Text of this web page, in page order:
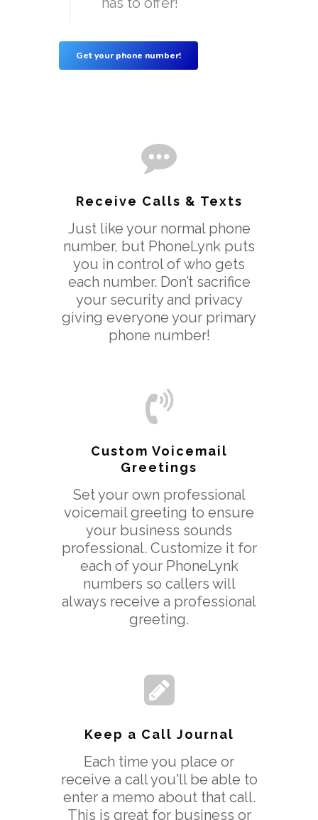
Get your phone number!
Receive Calls & Texts
Just like your normal phone
number, but PhoneLynk puts
you in control of who gets
each number. Don’t sacrifice
your security and privacy
giving everyone your primary
phone number!
Custom Voicemail
Greetings
Set your own professional
voicemail greeting to ensure
your business sounds
professional. Customize it for
each of your PhoneLynk
numbers so callers will
always receive a professional
greeting.
Keep a Call Journal
Each time you place or
receive a call you'll be able to
enter a memo about that call.
This is great for business or